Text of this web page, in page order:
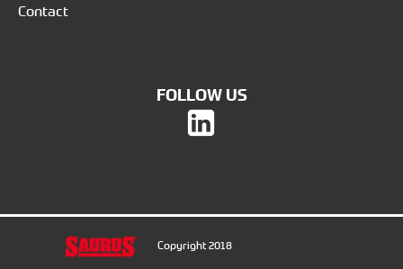
Contact
FOLLOW US
Copyright 2018